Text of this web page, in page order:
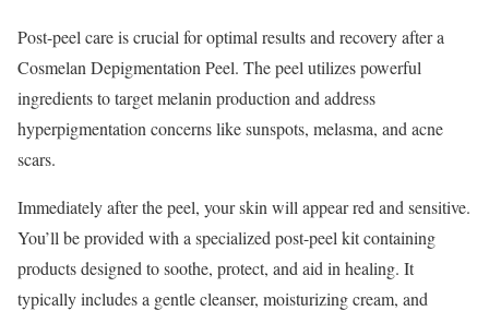
Post-peel care is crucial for optimal results and recovery after a
Cosmelan Depigmentation Peel. The peel utilizes powerful
ingredients to target melanin production and address
hyperpigmentation concerns like sunspots, melasma, and acne
scars.
Immediately after the peel, your skin will appear red and sensitive.
You’ll be provided with a specialized post-peel kit containing
products designed to soothe, protect, and aid in healing. It
typically includes a gentle cleanser, moisturizing cream, and